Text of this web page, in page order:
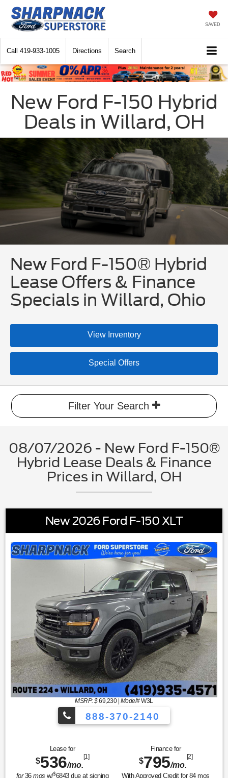
SAVED
Call 419-933-1005 Directions Search
New Ford F-150 Hybrid
Deals in Willard, OH
New Ford F-150® Hybrid
Lease Offers & Finance
Specials in Willard, Ohio
View Inventory
Special Offers
Filter Your Search
08/07/2026 - New Ford F-150®
Hybrid Lease Deals & Finance
Prices in Willard, OH
New 2026 Ford F-150 XLT
MSRP: $69,230| Model#W3L
888-370-2140
Lease for
$536/mo.
[1]
for36mos w/$6843due at signing
Finance for
$795/mo.
[2]
With Approved Credit for 84mos